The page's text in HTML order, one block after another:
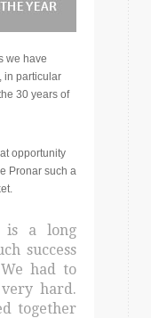
we have
in particular
30 years of
opportunity
Pronar such a
is a long
success
had to
hard.
together